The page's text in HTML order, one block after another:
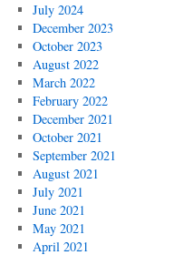
July 2024
December 2023
October 2023
August 2022
March 2022
February 2022
December 2021
October 2021
September 2021
August 2021
July 2021
June 2021
May 2021
April 2021